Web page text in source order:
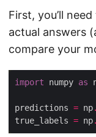
First, you’ll
actual answers
compare your
import numpy as
predictions = np.
true_labels = np.